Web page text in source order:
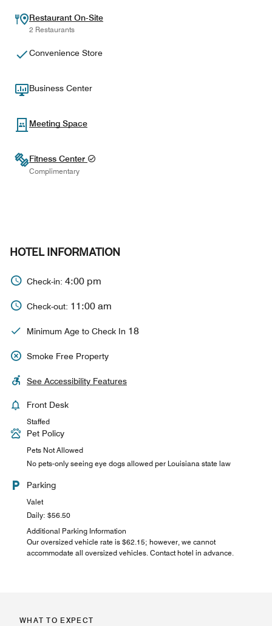
Restaurant On-Site
2 Restaurants
Convenience Store
Business Center
Meeting Space
Fitness Center
Complimentary
HOTEL INFORMATION
Check-in: 4:00 pm
Check-out: 11:00 am
Minimum Age to Check In 18
Smoke Free Property
See Accessibility Features
Front Desk
Staffed
Pet Policy
Pets Not Allowed
No pets-only seeing eye dogs allowed per Louisiana state law
Parking
Valet
Daily: $56.50
Additional Parking Information
Our oversized vehicle rate is $62.15; however, we cannot
accommodate all oversized vehicles. Contact hotel in advance.
WHAT TO EXPECT